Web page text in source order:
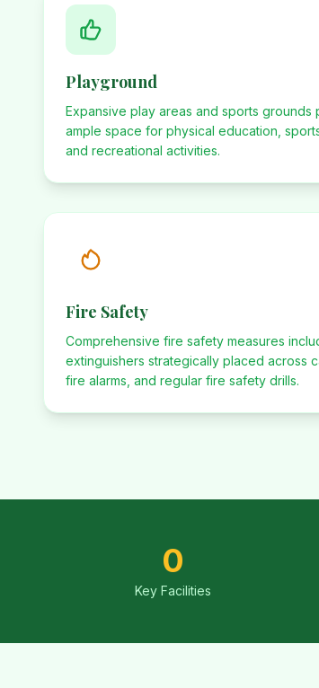
Playground
Expansive play areas and sports grounds
ample space for physical education,
and recreational activities.
Fire Safety
Comprehensive fire safety measures
extinguishers strategically placed across
fire alarms, and regular fire safety drills.
0
Key Facilities